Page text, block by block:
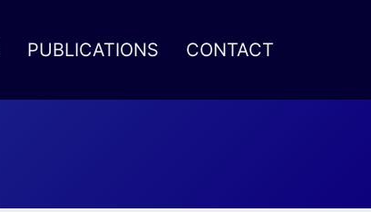
PUBLICATIONS CONTACT